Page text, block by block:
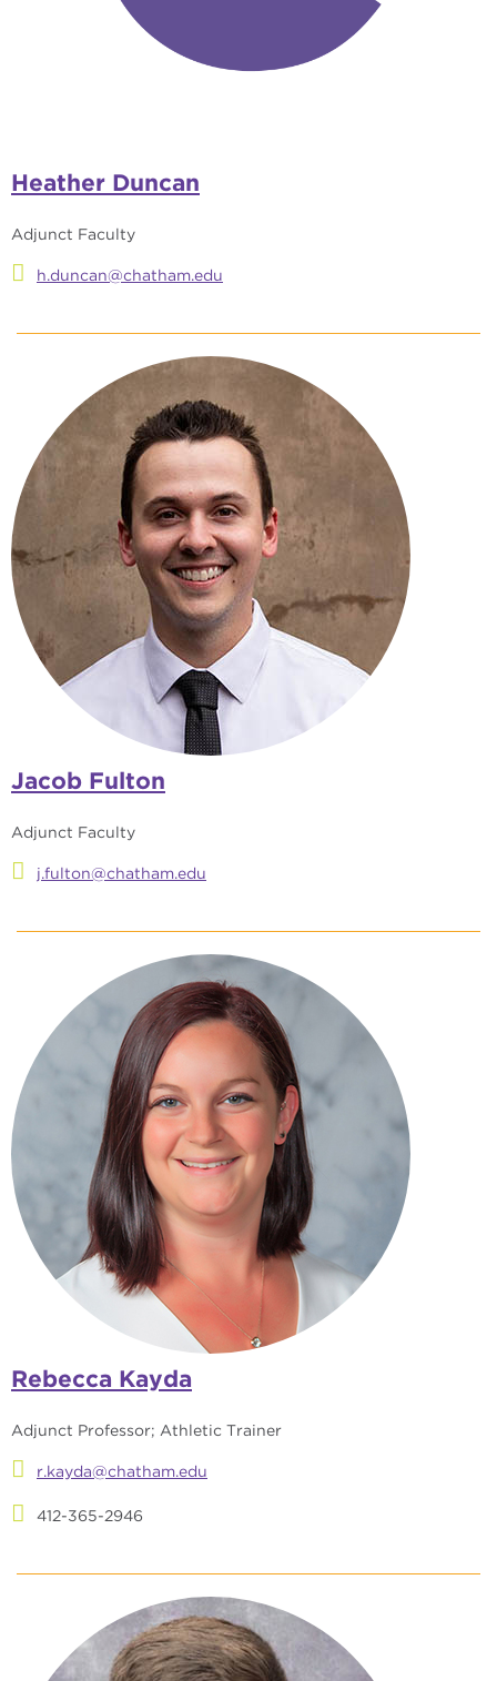
Heather Duncan
Adjunct Faculty
h.duncan@chatham.edu
Jacob Fulton
Adjunct Faculty
j.fulton@chatham.edu
Rebecca Kayda
Adjunct Professor; Athletic Trainer
r.kayda@chatham.edu
412-365-2946